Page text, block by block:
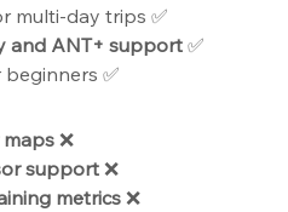
multi-day trips ✅
and ANT+ support ✅
✅
❌
support ❌
metrics ❌